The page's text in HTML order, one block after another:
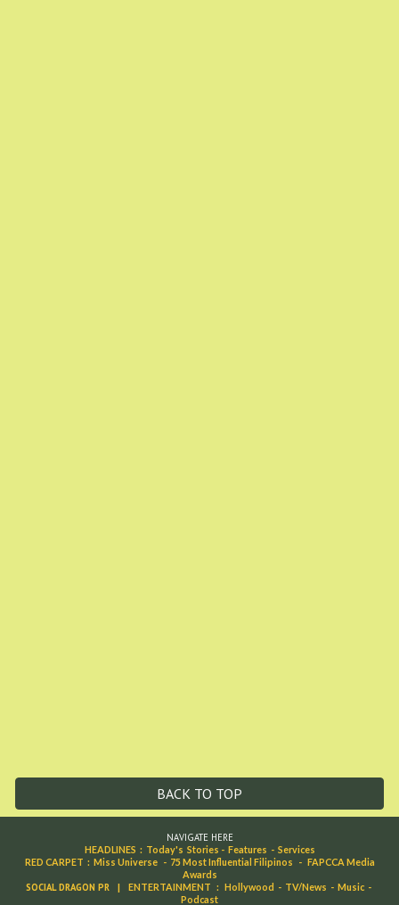
BACK TO TOP
NAVIGATE HERE
HEADLINES : Today's Stories - Features - Services
RED CARPET : Miss Universe - 75 Most Influential Filipinos - FAPCCA Media
Awards
SOCIAL DRAGON PR | ENTERTAINMENT : Hollywood - TV/News - Music -
Podcast